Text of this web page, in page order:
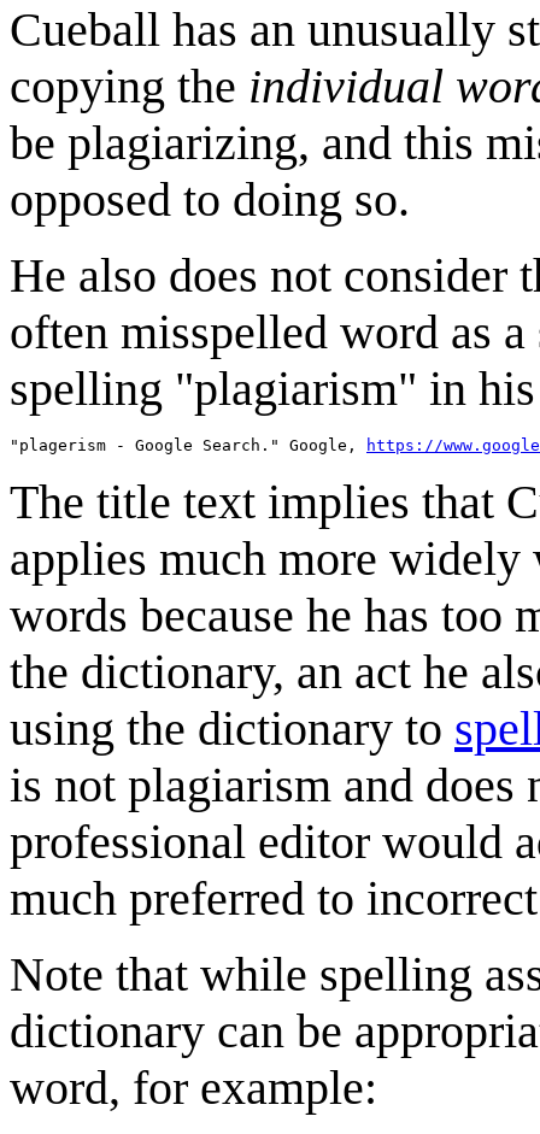
Cueball has an unusually
copying the individual
be plagiarizing, and this
opposed to doing so.
He also does not consider
often misspelled word as
spelling "plagiarism" in
"plagerism - Google Search." Google, https://
The title text implies that
applies much more widely
words because he has
the dictionary, an act he
using the dictionary to
is not plagiarism and
professional editor would
much preferred to
Note that while spelling
dictionary can be
word, for example: